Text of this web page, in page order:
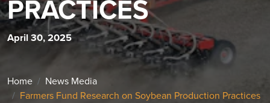
PRACTICES
April 30, 2025
Home
News Media
Farmers Fund Research on Soybean Production Practices